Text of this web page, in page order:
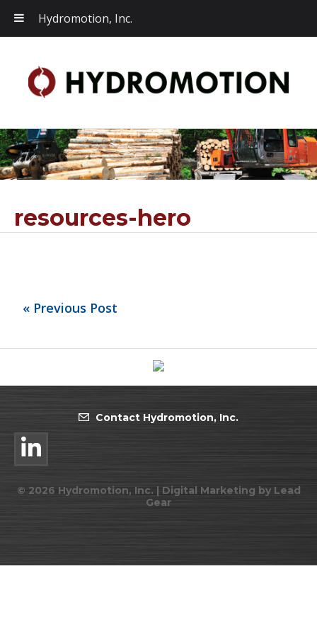
resources-hero
« Previous Post
Contact Hydromotion, Inc.
© 2026 Hydromotion, Inc. | Digital Marketing by Lead
Gear
Hydromotion, Inc.